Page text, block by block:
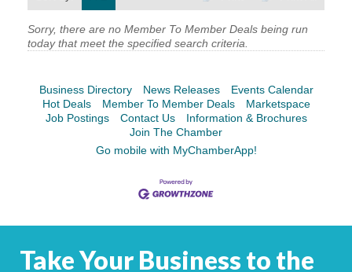
Sorry, there are no Member To Member Deals being run
today that meet the specified search criteria.
Business Directory News Releases
Events Calendar
Hot Deals
Member To Member Deals
Marketspace
Job Postings
Contact Us
Information & Brochures
Join The Chamber
Go mobile with MyChamberApp!
Take Your Business to the
YOUR CHAMBER
GET INVOLVED
SERVICES